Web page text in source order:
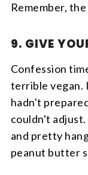
Remember,
9. GIVE
Confession
terrible vegan.
hadn't
couldn't
and pretty
peanut butter